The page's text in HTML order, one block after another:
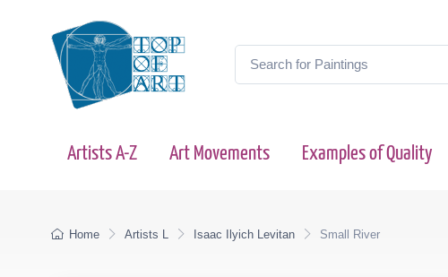
Artists A-Z Art Movements Examples of Quality
Home Artists L Isaac Ilyich Levitan Small River